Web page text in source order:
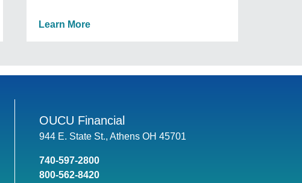
Learn More
OUCU Financial
944 E. State St., Athens OH 45701
740-597-2800
800-562-8420